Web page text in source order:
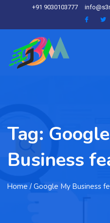
+91 9030103777
Tag:
Business
Home / Google My Business